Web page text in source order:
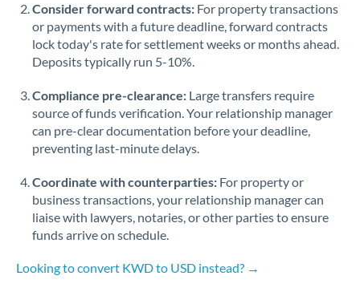
Consider forward contracts: For property transactions
or payments with a future deadline, forward contracts
lock today's rate for settlement weeks or months ahead.
Deposits typically run 5-10%.
Compliance pre-clearance: Large transfers require
source of funds verification. Your relationship manager
can pre-clear documentation before your deadline,
preventing last-minute delays.
Coordinate with counterparties: For property or
business transactions, your relationship manager can
liaise with lawyers, notaries, or other parties to ensure
funds arrive on schedule.
Looking to convert KWD to USD instead? →